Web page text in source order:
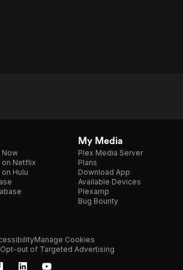
Now
on Netflix
Hulu
My Media
Plex Media Server
Plans
Download App
Available Devices
Plexamp
Bug Bounty
Manage Cookies
out of Targeted Advertising